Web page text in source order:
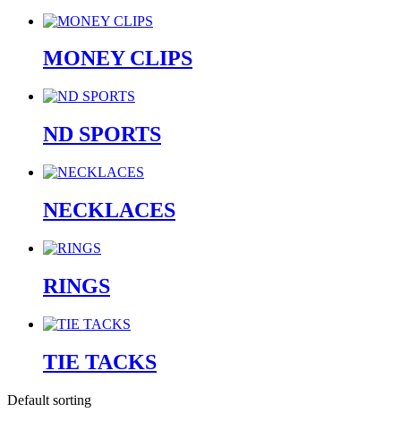
MONEY CLIPS
ND SPORTS
NECKLACES
RINGS
TIE TACKS
Default sorting